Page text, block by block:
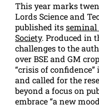
This year marks
Lords Science and
published itsseminal
Society. Produced in
challenges to the
over BSE and GM
“crisis of
and called for the
beyond a focus on
embrace “a new